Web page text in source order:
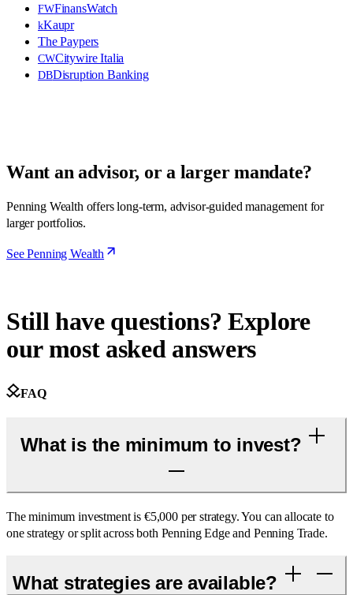
FWFinansWatch
kKaupr
The Paypers
CWCitywire Italia
DBDisruption Banking
Want an advisor, or a larger mandate?
Penning Wealth offers long-term, advisor-guided management for
larger portfolios.
See Penning Wealth
Still have questions? Explore
our most asked answers
FAQ
What is the minimum to invest?
The minimum investment is €5,000 per strategy. You can allocate to
one strategy or split across both Penning Edge and Penning Trade.
What strategies are available?